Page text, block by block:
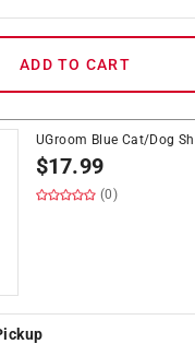
ADD TO CART
UGroom Blue Cat/Dog
$17.99
(0)